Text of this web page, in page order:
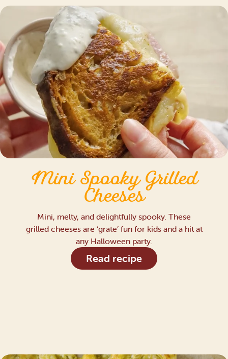
Mini Spooky Grilled
Cheeses
Mini, melty, and delightfully spooky. These
grilled cheeses are ‘grate’ fun for kids and a hit at
any Halloween party.
Read recipe